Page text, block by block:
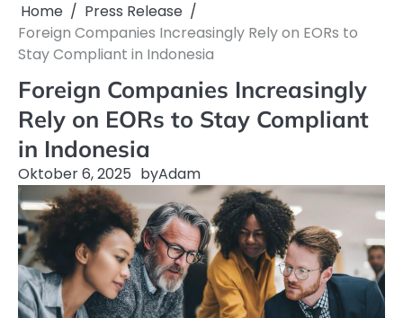
Home
Press Release
Foreign Companies Increasingly Rely on EORs to
Stay Compliant in Indonesia
Foreign Companies Increasingly
Rely on EORs to Stay Compliant
in Indonesia
Oktober 6, 2025 byAdam